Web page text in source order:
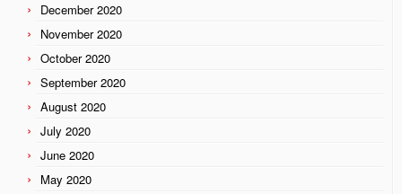
December 2020
November 2020
October 2020
September 2020
August 2020
July 2020
June 2020
May 2020